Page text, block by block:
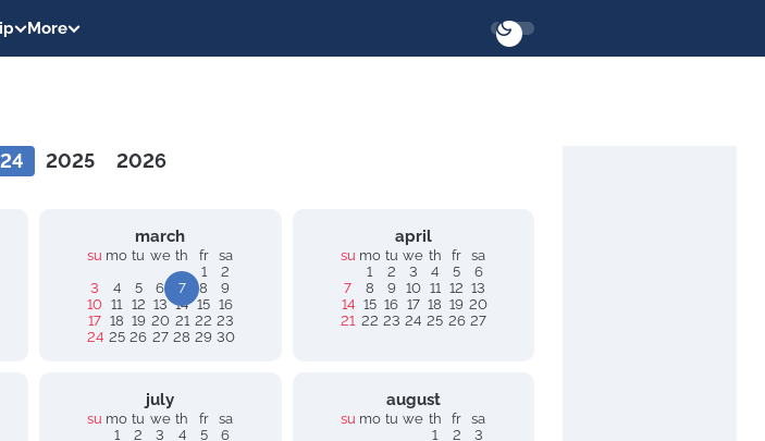
More
2025 2026
march
su mo tu we th fr
sa
1
2
3
4 5 6 7 8
9
10 11 12 13 14 15 16
17 18 19 20 21 22 23
24 25 26 27 28 29 30
april
su mo tu we th fr
sa
1
2 3 4 5
6
7
8 9 10 11 12 13
14 15 16 17 18 19 20
21 22 23 24 25 26 27
july
su mo tu we th fr
sa
1
2 3 4 5
6
august
su mo tu we th fr
sa
1
2
3